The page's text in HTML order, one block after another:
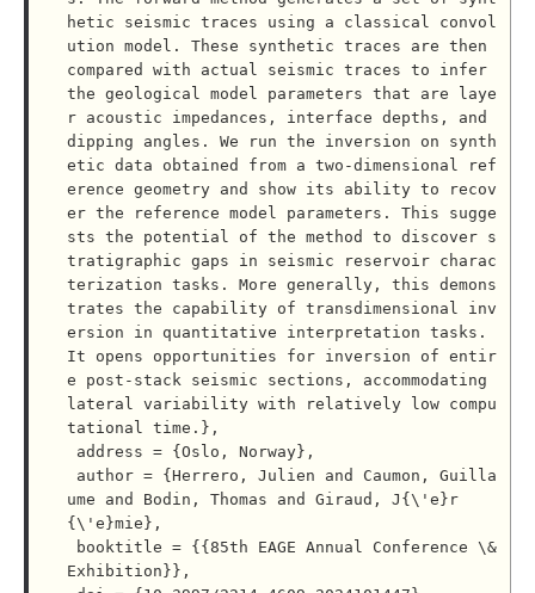
hetic seismic traces using a classical convol
ution model. These synthetic traces are then
compared with actual seismic traces to infer
the geological model parameters that are laye
r acoustic impedances, interface depths, and
dipping angles. We run the inversion on synth
etic data obtained from a two-dimensional ref
erence geometry and show its ability to recov
er the reference model parameters. This sugge
sts the potential of the method to discover s
tratigraphic gaps in seismic reservoir charac
terization tasks. More generally, this demons
trates the capability of transdimensional inv
ersion in quantitative interpretation tasks.
It opens opportunities for inversion of entir
e post-stack seismic sections, accommodating
lateral variability with relatively low compu
tational time.},
ume and Bodin, Thomas and Giraud, J{\'e}r
{\'e}mie},
Exhibition}},